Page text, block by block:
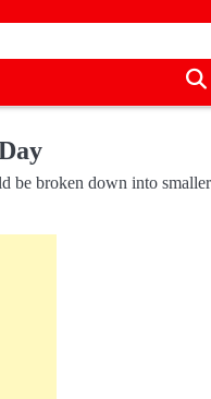
be broken down into